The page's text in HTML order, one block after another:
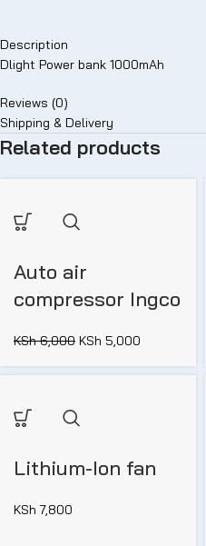
Description
Dlight Power bank 1000mAh
Reviews (0)
Shipping & Delivery
Related products
Auto air
compressor Ingco
KSh6,000 KSh 5,000
Lithium-Ion fan
KSh 7,800